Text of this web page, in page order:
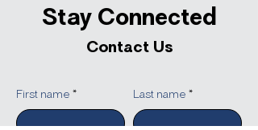
Stay Connected
Contact Us
First name Last name